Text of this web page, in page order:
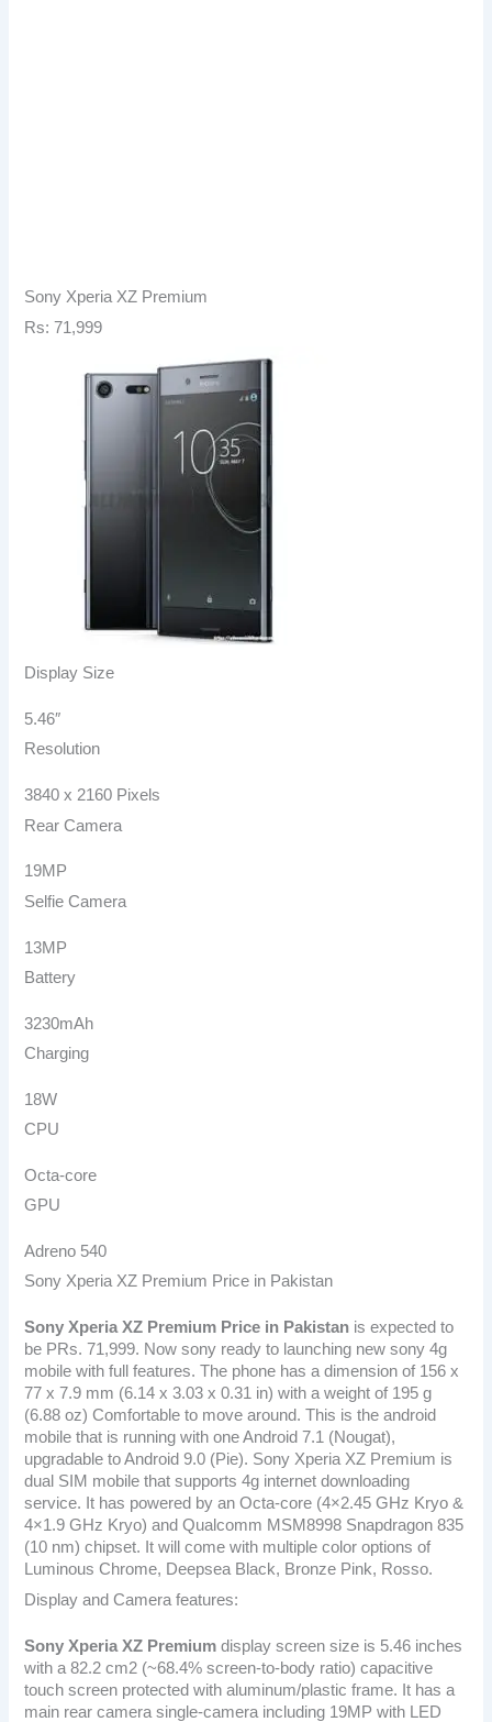
Sony Xperia XZ Premium
Rs: 71,999
Display Size
5.46″
Resolution
3840 x 2160 Pixels
Rear Camera
19MP
Selfie Camera
13MP
Battery
3230mAh
Charging
18W
CPU
Octa-core
GPU
Adreno 540
Sony Xperia XZ Premium Price in Pakistan
Sony Xperia XZ Premium Price in Pakistan is expected to
be PRs. 71,999. Now sony ready to launching new sony 4g
mobile with full features. The phone has a dimension of 156 x
77 x 7.9 mm (6.14 x 3.03 x 0.31 in) with a weight of 195 g
(6.88 oz) Comfortable to move around. This is the android
mobile that is running with one Android 7.1 (Nougat),
upgradable to Android 9.0 (Pie). Sony Xperia XZ Premium is
dual SIM mobile that supports 4g internet downloading
service. It has powered by an Octa-core (4×2.45 GHz Kryo &
4×1.9 GHz Kryo) and Qualcomm MSM8998 Snapdragon 835
(10 nm) chipset. It will come with multiple color options of
Luminous Chrome, Deepsea Black, Bronze Pink, Rosso.
Display and Camera features:
Sony Xperia XZ Premium display screen size is 5.46 inches
with a 82.2 cm2 (~68.4% screen-to-body ratio) capacitive
touch screen protected with aluminum/plastic frame. It has a
main rear camera single-camera including 19MP with LED